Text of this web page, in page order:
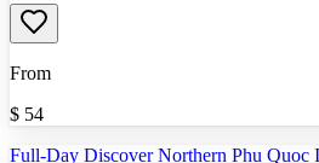
From
$ 54
Full-Day Discover Northern Phu Quoc